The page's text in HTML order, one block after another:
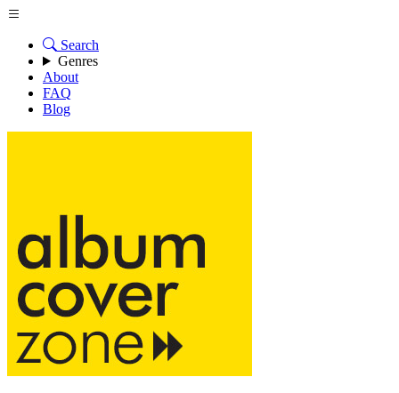
Search
Genres
About
FAQ
Blog